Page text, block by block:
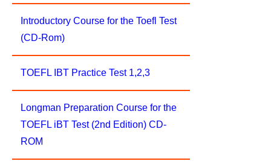
Introductory Course for the Toefl Test
(CD-Rom)
TOEFL IBT Practice Test 1,2,3
Longman Preparation Course for the
TOEFL iBT Test (2nd Edition) CD-
ROM